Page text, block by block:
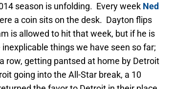
season is unfolding. Every week Ned
a coin sits on the desk. Dayton flips
is allowed to hit that week, but if he is
things we have seen so far;
row, getting pantsed at home by Detroit
going into the All-Star break, a 10